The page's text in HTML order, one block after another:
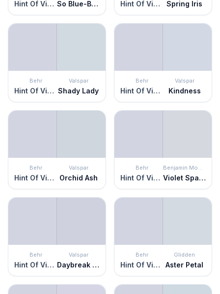
Hint Of Violet So Blue-Berry Hint Of Violet Spring Iris
Behr
Hint Of Violet
Valspar
Shady Lady
Behr
Hint Of Violet
Valspar
Kindness
Behr
Hint Of Violet
Valspar
Orchid Ash
Behr
Hint Of Violet
Benjamin Moore
Violet Sparkle
Behr
Hint Of Violet
Valspar
Daybreak Beckons
Behr
Hint Of Violet
Glidden
Aster Petal